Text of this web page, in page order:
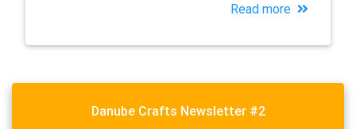
Read more
Danube Crafts Newsletter #2